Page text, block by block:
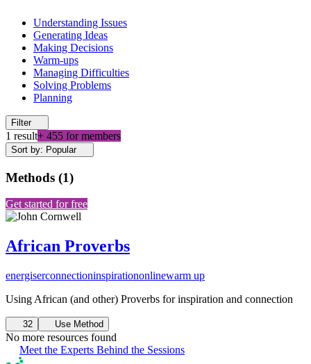
Understanding Issues
Generating Ideas
Making Decisions
Warm-ups
Managing Difficulties
Solving Problems
Planning
Filter
1 result+ 455 for members
Sort by: Popular
Methods (1)
Get started for free
African Proverbs
energiserconnectioninspirationonlinewarm up
Using African (and other) Proverbs for inspiration and connection
32 Use Method
No more resources found
Meet the Experts Behind the Sessions